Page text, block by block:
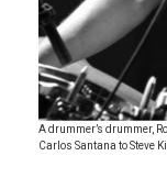
A drummer’s drummer,
Carlos Santana to Steve